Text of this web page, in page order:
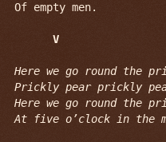
Of empty men.
V
Here we go round the
Prickly pear prickly
Here we go round the
At five o’clock in the